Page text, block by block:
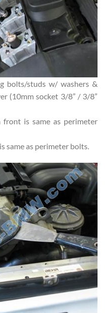
bolts/studs w/ washers &
(10mm socket 3/8” / 3/8”
is same as perimeter
same as perimeter bolts.